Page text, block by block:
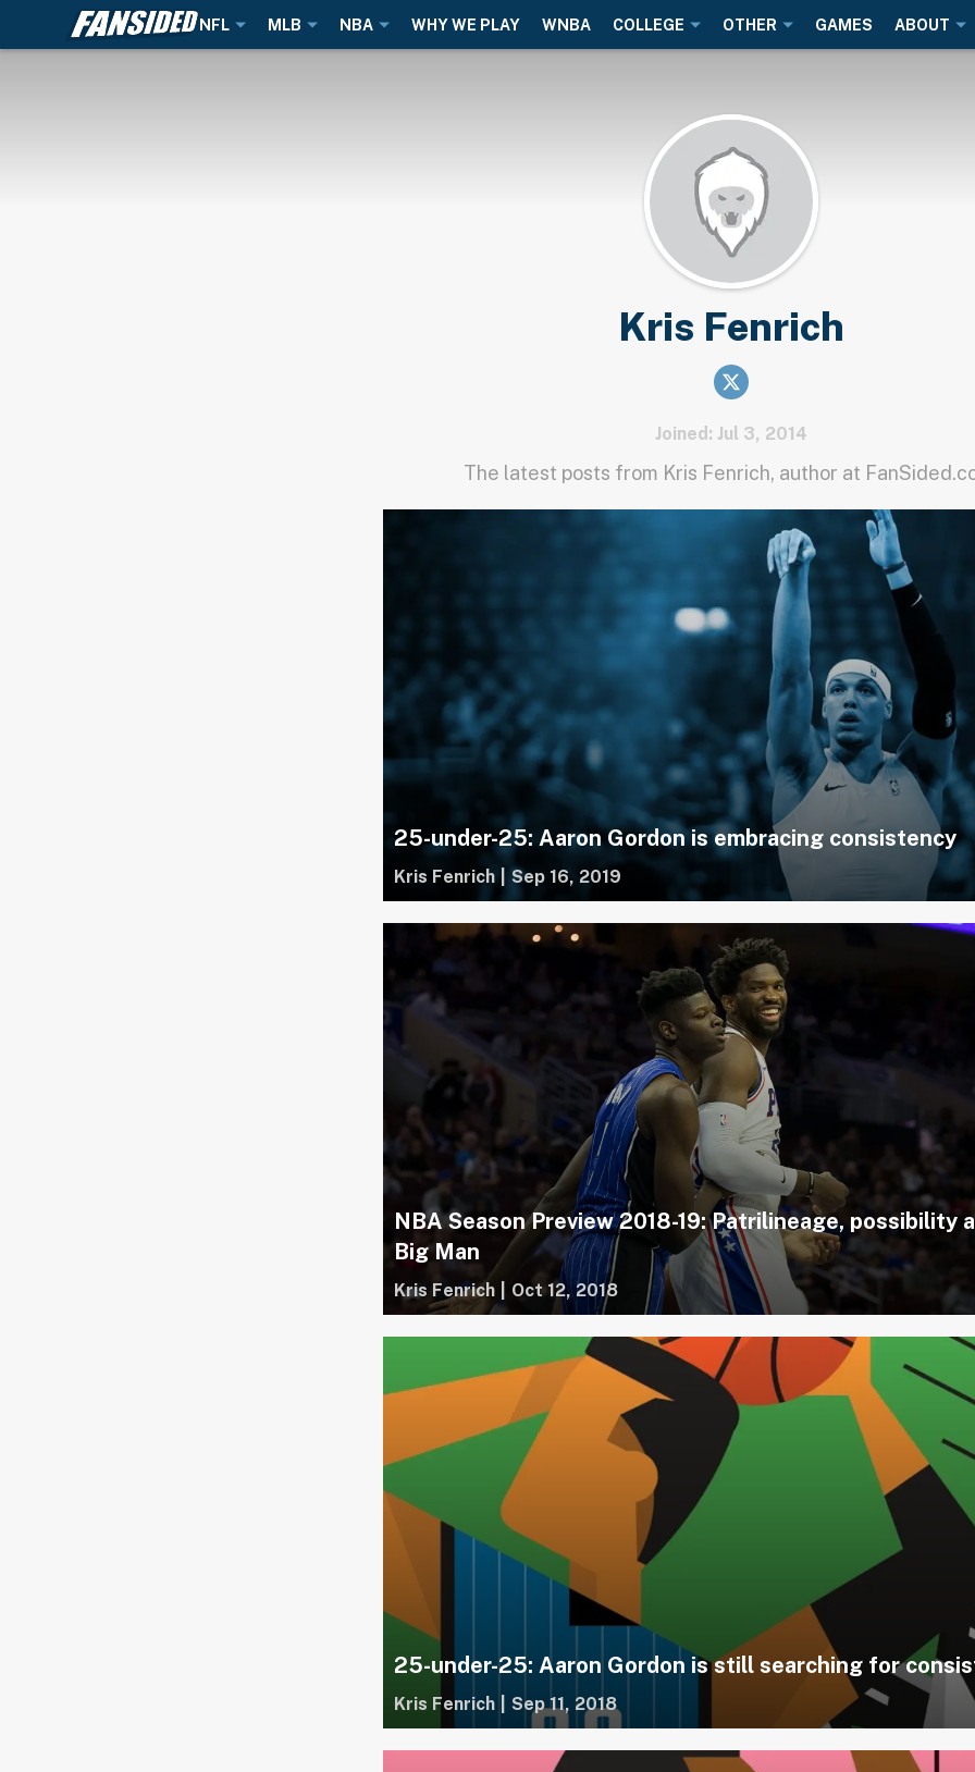
NFL MLB NBA WHY WE PLAY WNBA COLLEGE OTHER GAMES ABOUT
Kris Fenrich
Joined: Jul 3, 2014
The latest posts from Kris Fenrich, author at
25-under-25: Aaron Gordon is embracing consistency
Kris Fenrich Sep 16, 2019
NBA Season Preview 2018-19: Patrilineage, possibility
Big Man
Kris Fenrich Oct 12, 2018
25-under-25: Aaron Gordon is still searching for
Kris Fenrich Sep 11, 2018